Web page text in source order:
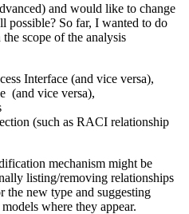
and would like to change
possible? So far, I wanted to do
scope of the analysis
Interface (and vice versa),
(and vice versa),
(such as RACI relationship
mechanism might be
listing/removing relationships
the new type and suggesting
where they appear.